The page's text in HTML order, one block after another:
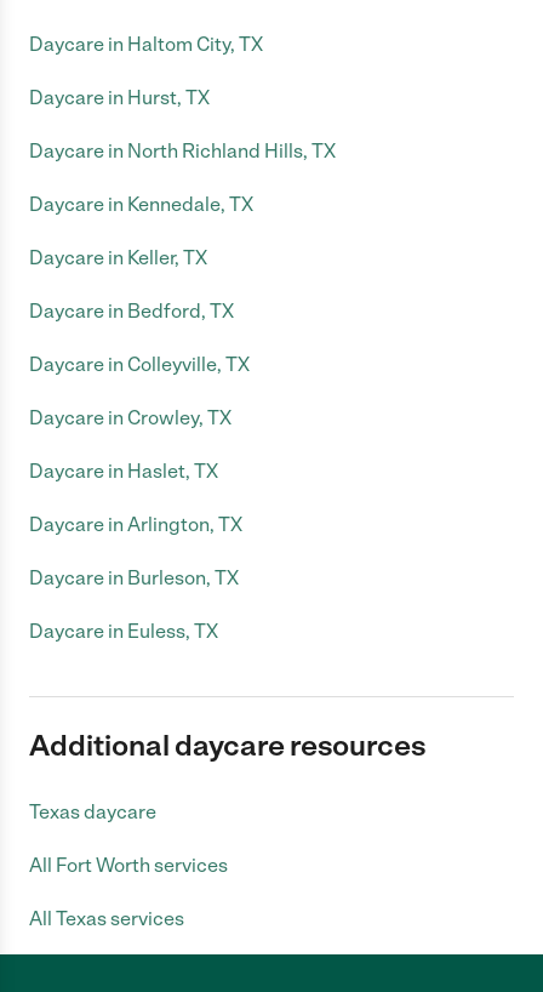
Daycare in Haltom City, TX
Daycare in Hurst, TX
Daycare in North Richland Hills, TX
Daycare in Kennedale, TX
Daycare in Keller, TX
Daycare in Bedford, TX
Daycare in Colleyville, TX
Daycare in Crowley, TX
Daycare in Haslet, TX
Daycare in Arlington, TX
Daycare in Burleson, TX
Daycare in Euless, TX
Additional daycare resources
Texas daycare
All Fort Worth services
All Texas services